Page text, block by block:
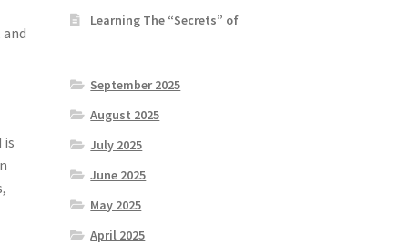
is
Learning The “Secrets” of
September 2025
August 2025
July 2025
June 2025
May 2025
April 2025